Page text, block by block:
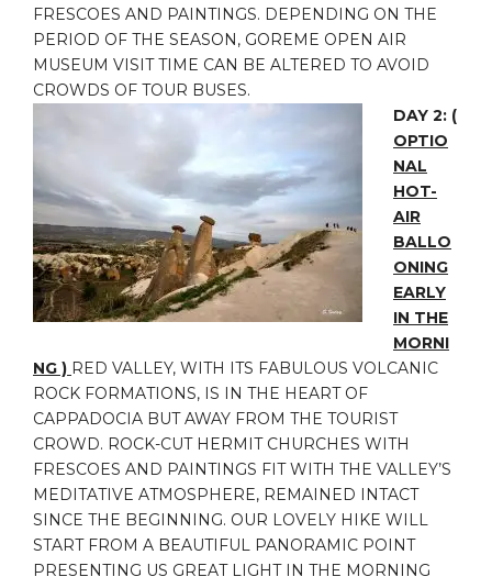
FRESCOES AND PAINTINGS. DEPENDING ON THE
PERIOD OF THE SEASON, GOREME OPEN AIR
MUSEUM VISIT TIME CAN BE ALTERED TO AVOID
CROWDS OF TOUR BUSES.
DAY 2: (
OPTIO
NAL
HOT-
AIR
BALLO
ONING
EARLY
IN THE
MORNI
NG ) RED VALLEY, WITH ITS FABULOUS VOLCANIC
ROCK FORMATIONS, IS IN THE HEART OF
CAPPADOCIA BUT AWAY FROM THE TOURIST
CROWD. ROCK-CUT HERMIT CHURCHES WITH
FRESCOES AND PAINTINGS FIT WITH THE VALLEY’S
MEDITATIVE ATMOSPHERE, REMAINED INTACT
SINCE THE BEGINNING. OUR LOVELY HIKE WILL
START FROM A BEAUTIFUL PANORAMIC POINT
PRESENTING US GREAT LIGHT IN THE MORNING